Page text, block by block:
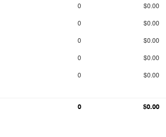
0 $0.00
0 $0.00
0 $0.00
0 $0.00
0 $0.00
0 $0.00